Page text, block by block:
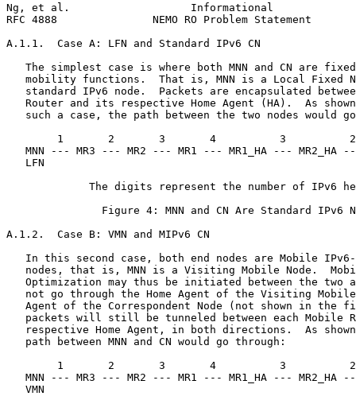
Ng, et al.                   Informational
RFC 4888               NEMO RO Problem Statement
A.1.1.  Case A: LFN and Standard IPv6 CN
The simplest case is where both MNN and CN are
mobility functions.  That is, MNN is a Local Fixed
standard IPv6 node.  Packets are encapsulated
Router and its respective Home Agent (HA).  As
such a case, the path between the two nodes would
1       2       3       4          3
MNN --- MR3 --- MR2 --- MR1 --- MR1_HA --- MR2_HA
LFN
The digits represent the number of IPv6
Figure 4: MNN and CN Are Standard IPv6
A.1.2.  Case B: VMN and MIPv6 CN
In this second case, both end nodes are Mobile
nodes, that is, MNN is a Visiting Mobile Node.
Optimization may thus be initiated between the two
not go through the Home Agent of the Visiting
Agent of the Correspondent Node (not shown in the
packets will still be tunneled between each Mobile
respective Home Agent, in both directions.  As
   path between MNN and CN would go through:
1       2       3       4          3
MNN --- MR3 --- MR2 --- MR1 --- MR1_HA --- MR2_HA
VMN